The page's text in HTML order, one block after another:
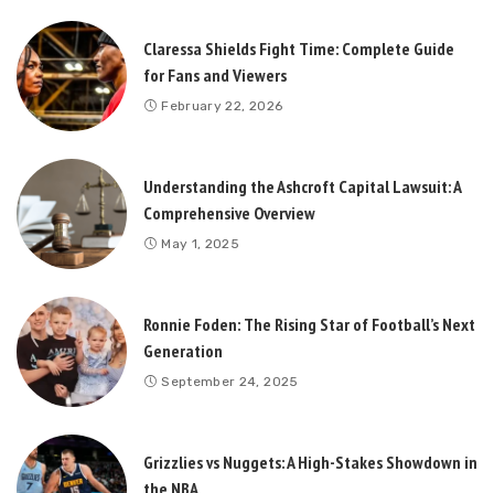
Claressa Shields Fight Time: Complete Guide
for Fans and Viewers
February 22, 2026
Understanding the Ashcroft Capital Lawsuit: A
Comprehensive Overview
May 1, 2025
Ronnie Foden: The Rising Star of Football’s Next
Generation
September 24, 2025
Grizzlies vs Nuggets: A High-Stakes Showdown in
the NBA